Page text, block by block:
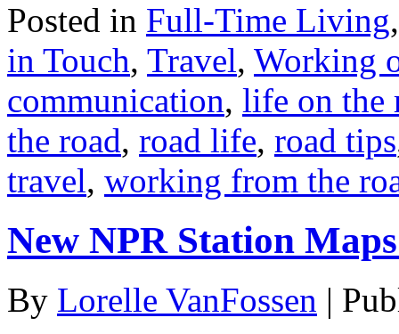
Posted in Full-Time Living
in Touch, Travel, Working
communication, life on the
the road, road life, road tips
travel, working from the
New NPR Station
By Lorelle VanFossen |